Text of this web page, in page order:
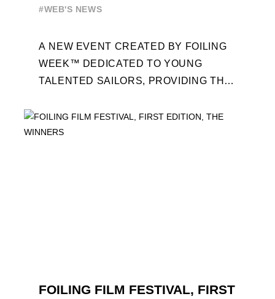
#WEB'S NEWS
A NEW EVENT CREATED BY FOILING
WEEK™ DEDICATED TO YOUNG
TALENTED SAILORS, PROVIDING THE
PROFESSIONALS AND ACCESS ELITE
SAILING IN COLLABORATION ...
FOILING FILM FESTIVAL, FIRST